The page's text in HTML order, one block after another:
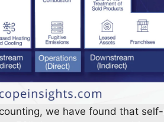
we have found that